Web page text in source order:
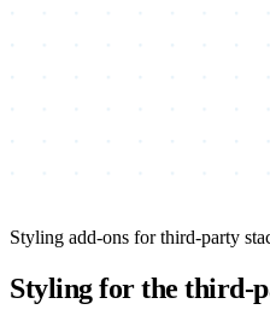
Styling add-ons for third-party
Styling for the third-